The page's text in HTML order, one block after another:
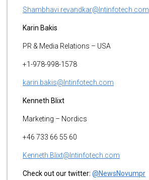
Shambhavi.revandkar@lntinfotech.com
Karin Bakis
PR & Media Relations – USA
+1-978-998-1578
karin.bakis@lntinfotech.com
Kenneth Blixt
Marketing – Nordics
+46 733 66 55 60
Kenneth.Blixt@lntinfotech.com
Check out our twitter: @NewsNovumpr